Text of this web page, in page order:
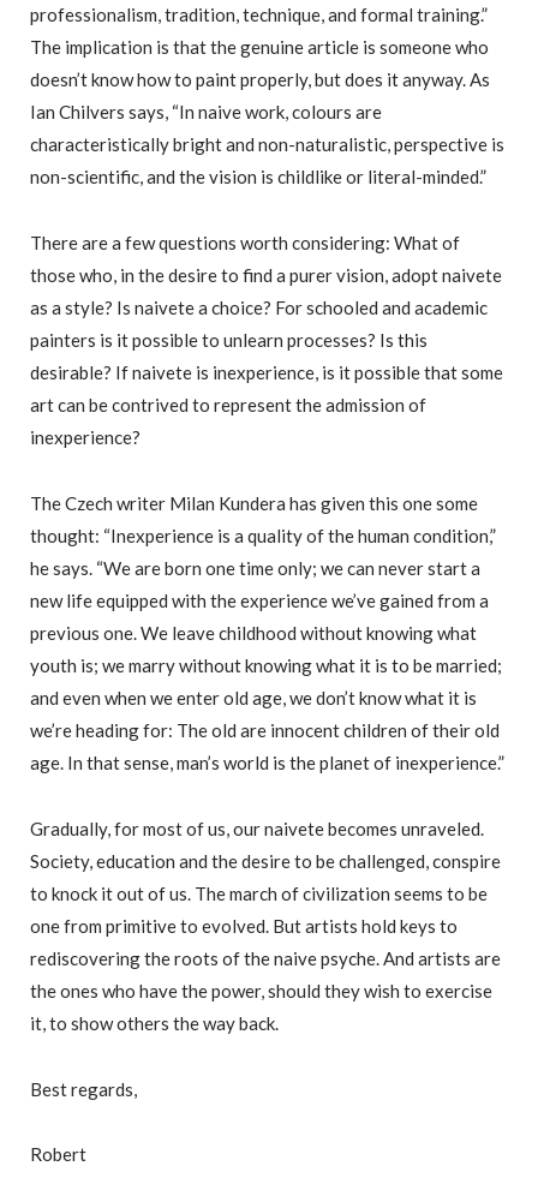
professionalism, tradition, technique, and formal training.”
The implication is that the genuine article is someone who
doesn’t know how to paint properly, but does it anyway. As
Ian Chilvers says, “In naive work, colours are
characteristically bright and non-naturalistic, perspective is
non-scientific, and the vision is childlike or literal-minded.”
There are a few questions worth considering: What of
those who, in the desire to find a purer vision, adopt naivete
as a style? Is naivete a choice? For schooled and academic
painters is it possible to unlearn processes? Is this
desirable? If naivete is inexperience, is it possible that some
art can be contrived to represent the admission of
inexperience?
The Czech writer Milan Kundera has given this one some
thought: “Inexperience is a quality of the human condition,”
he says. “We are born one time only; we can never start a
new life equipped with the experience we’ve gained from a
previous one. We leave childhood without knowing what
youth is; we marry without knowing what it is to be married;
and even when we enter old age, we don’t know what it is
we’re heading for: The old are innocent children of their old
age. In that sense, man’s world is the planet of inexperience.”
Gradually, for most of us, our naivete becomes unraveled.
Society, education and the desire to be challenged, conspire
to knock it out of us. The march of civilization seems to be
one from primitive to evolved. But artists hold keys to
rediscovering the roots of the naive psyche. And artists are
the ones who have the power, should they wish to exercise
it, to show others the way back.
Best regards,
Robert